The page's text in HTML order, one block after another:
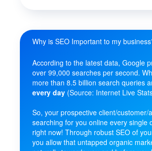
Why is SEO Important to my
According to the latest data, Google
over 99,000 searches per second.
more than 8.5 billion search queries
every day (Source: Internet Live
So, your prospective client/customer/
searching for you online every single
right now! Through robust SEO of
you allow that untapped organic